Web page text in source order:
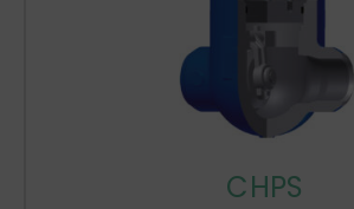
CHPS